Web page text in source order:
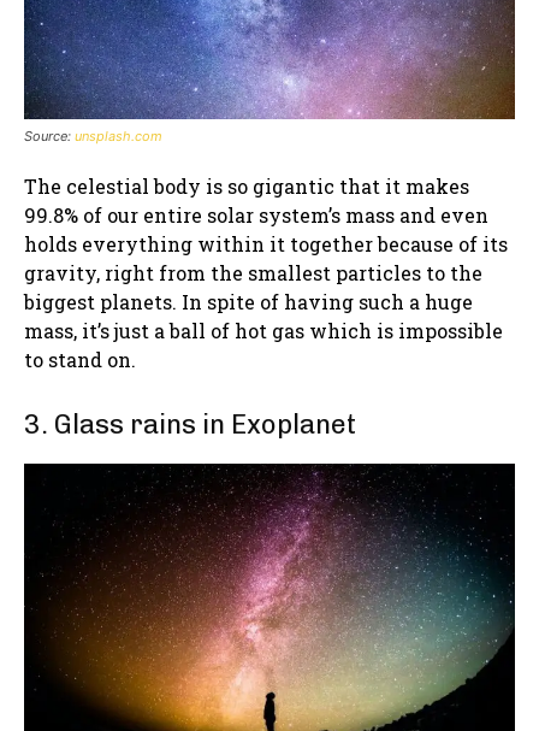
Source: unsplash.com
The celestial body is so gigantic that it makes
99.8% of our entire solar system’s mass and even
holds everything within it together because of its
gravity, right from the smallest particles to the
biggest planets. In spite of having such a huge
mass, it’s just a ball of hot gas which is impossible
to stand on.
3. Glass rains in Exoplanet